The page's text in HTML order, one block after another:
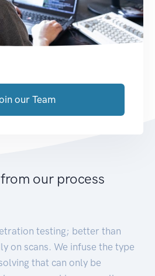
our Team
our process
testing; better than
on scans. We infuse the type
that can only be